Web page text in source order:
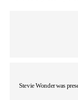
Stevie Wonder was